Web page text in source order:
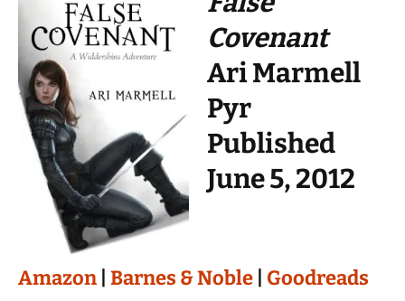
Covenant
Ari Marmell
Pyr
Published
June 5, 2012
Amazon Barnes & Noble Goodreads